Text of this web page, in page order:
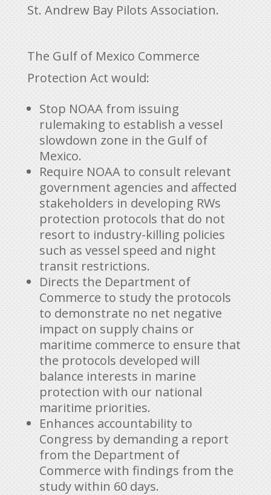
St. Andrew Bay Pilots Association.
The Gulf of Mexico Commerce
Protection Act would:
Stop NOAA from issuing
rulemaking to establish a vessel
slowdown zone in the Gulf of
Mexico.
Require NOAA to consult relevant
government agencies and affected
stakeholders in developing RWs
protection protocols that do not
resort to industry-killing policies
such as vessel speed and night
transit restrictions.
Directs the Department of
Commerce to study the protocols
to demonstrate no net negative
impact on supply chains or
maritime commerce to ensure that
the protocols developed will
balance interests in marine
protection with our national
maritime priorities.
Enhances accountability to
Congress by demanding a report
from the Department of
Commerce with findings from the
study within 60 days.